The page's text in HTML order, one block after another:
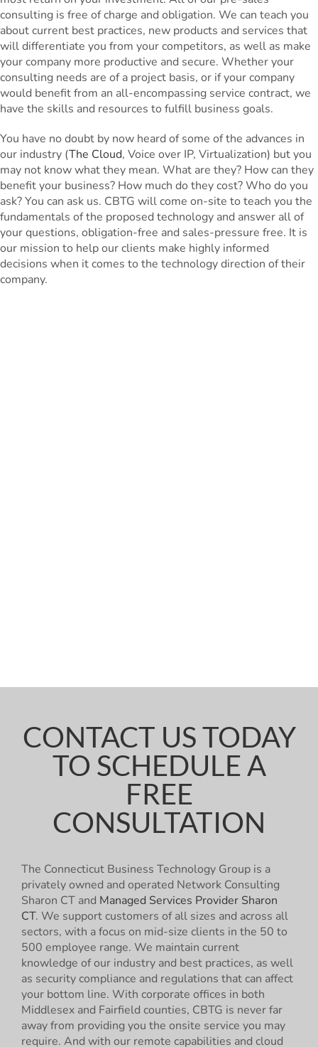
consulting is free of charge and obligation. We can teach you
about current best practices, new products and services that
will differentiate you from your competitors, as well as make
your company more productive and secure. Whether your
consulting needs are of a project basis, or if your company
would benefit from an all-encompassing service contract, we
have the skills and resources to fulfill business goals.
You have no doubt by now heard of some of the advances in
our industry (The Cloud, Voice over IP, Virtualization) but you
may not know what they mean. What are they? How can they
benefit your business? How much do they cost? Who do you
ask? You can ask us. CBTG will come on-site to teach you the
fundamentals of the proposed technology and answer all of
your questions, obligation-free and sales-pressure free. It is
our mission to help our clients make highly informed
decisions when it comes to the technology direction of their
company.
CONTACT US TODAY
TO SCHEDULE A
FREE
CONSULTATION
The Connecticut Business Technology Group is a
privately owned and operated Network Consulting
Sharon CT and Managed Services Provider Sharon
CT. We support customers of all sizes and across all
sectors, with a focus on mid-size clients in the 50 to
500 employee range. We maintain current
knowledge of our industry and best practices, as well
as security compliance and regulations that can affect
your bottom line. With corporate offices in both
Middlesex and Fairfield counties, CBTG is never far
away from providing you the onsite service you may
require. And with our remote capabilities and cloud